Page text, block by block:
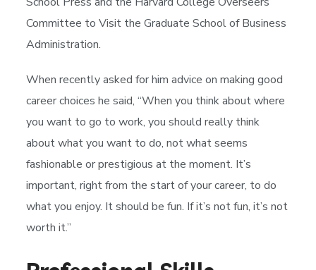
Committee to Visit the Graduate School of Business
Administration.
When recently asked for him advice on making good
career choices he said, “When you think about where
you want to go to work, you should really think
about what you want to do, not what seems
fashionable or prestigious at the moment. It’s
important, right from the start of your career, to do
what you enjoy. It should be fun. If it’s not fun, it’s not
worth it.”